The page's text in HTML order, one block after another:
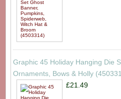
Graphic 45 Holiday Hanging Die
Ornaments, Bows & Holly
£21.49